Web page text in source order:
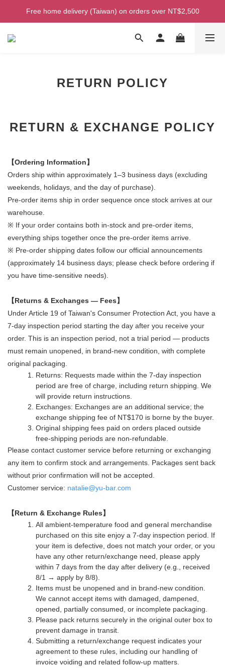
Welcome! Enjoy 100 ntd credit when you join as a member!
Free home delivery (Taiwan) on orders over NT$2,500
Welcome! Enjoy 100 ntd credit when you join as a member!
RETURN POLICY
RETURN & EXCHANGE POLICY
【Ordering Information】
Orders ship within approximately 1–3 business days (excluding
weekends, holidays, and the day of purchase).
Pre-order items ship in order sequence once stock arrives at our
warehouse.
※ If your order contains both in-stock and pre-order items,
everything ships together once the pre-order items arrive.
※ Pre-order shipping dates follow our official announcements
(approximately 14 business days; please check before ordering if
you have time-sensitive needs).
【Returns & Exchanges — Fees】
Under Article 19 of Taiwan's Consumer Protection Act, you have a
7-day inspection period starting the day after you receive your
order. This is an inspection period, not a trial period — products
must remain unopened, in brand-new condition, with complete
original packaging.
Returns: Requests made within the 7-day inspection
period are free of charge, including return shipping. We
will provide return instructions.
Exchanges: Exchanges are an additional service; the
exchange shipping fee of NT$170 is borne by the buyer.
Original shipping fees paid on orders placed outside
free-shipping periods are non-refundable.
Please contact customer service before returning or exchanging
any item to confirm stock and arrangements. Packages sent back
without prior confirmation will not be accepted.
Customer service: natalie@yu-bar.com
【Return & Exchange Rules】
All ambient-temperature food and general merchandise
purchased on this site enjoy a 7-day inspection period. If
your item is defective, does not match your order, or you
have any other return/exchange need, please apply
within 7 days from the day after delivery (e.g., received
8/1 → apply by 8/8).
Items must be unopened and in brand-new condition.
We cannot accept items with damaged, dampened,
opened, partially consumed, or incomplete packaging.
Please pack returns securely in the original outer box to
prevent damage in transit.
Submitting a return/exchange request indicates your
agreement to these rules, including our handling of
invoice voiding and related follow-up matters.